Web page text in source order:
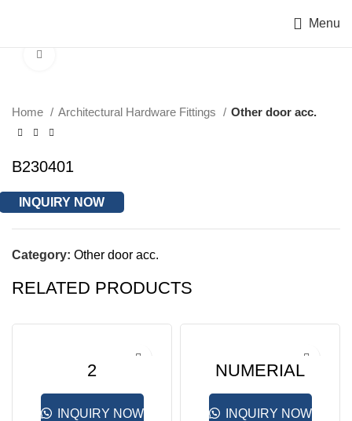
Menu
Home Architectural Hardware Fittings Other door acc.
B230401
INQUIRY NOW
Category: Other door acc.
RELATED PRODUCTS
2
INQUIRY NOW
NUMERIAL
INQUIRY NOW